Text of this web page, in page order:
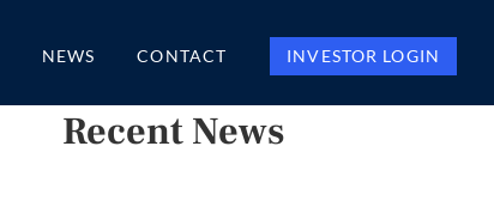
NEWS CONTACT INVESTOR LOGIN
Recent News